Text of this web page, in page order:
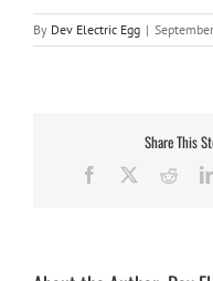
By Dev Electric Egg |
Share This
Facebook